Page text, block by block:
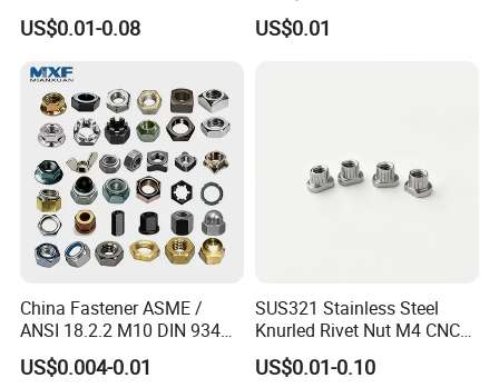
Assembly Hardware Nuts
Fasteners
US$0.01-0.08
Supply Heavy Nut for Global
Engineering Contractors
US$0.01
China Fastener ASME /
ANSI 18.2.2 M10 DIN 934
Brass Carbon Stainless
Steel Bolt Ss Nut M12
US$0.004-0.01
SUS321 Stainless Steel
Knurled Rivet Nut M4 CNC
Turning Non-Standard
Fastener
US$0.01-0.10